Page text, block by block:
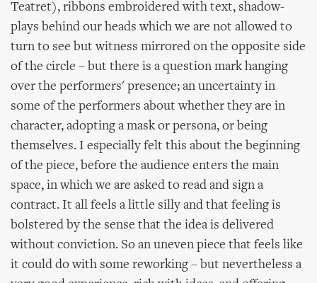
Teatret), ribbons embroidered with text, shadow-
plays behind our heads which we are not allowed to
turn to see but witness mirrored on the opposite side
of the circle – but there is a question mark hanging
over the performers' presence; an uncertainty in
some of the performers about whether they are in
character, adopting a mask or persona, or being
themselves. I especially felt this about the beginning
of the piece, before the audience enters the main
space, in which we are asked to read and sign a
contract. It all feels a little silly and that feeling is
bolstered by the sense that the idea is delivered
without conviction. So an uneven piece that feels like
it could do with some reworking – but nevertheless a